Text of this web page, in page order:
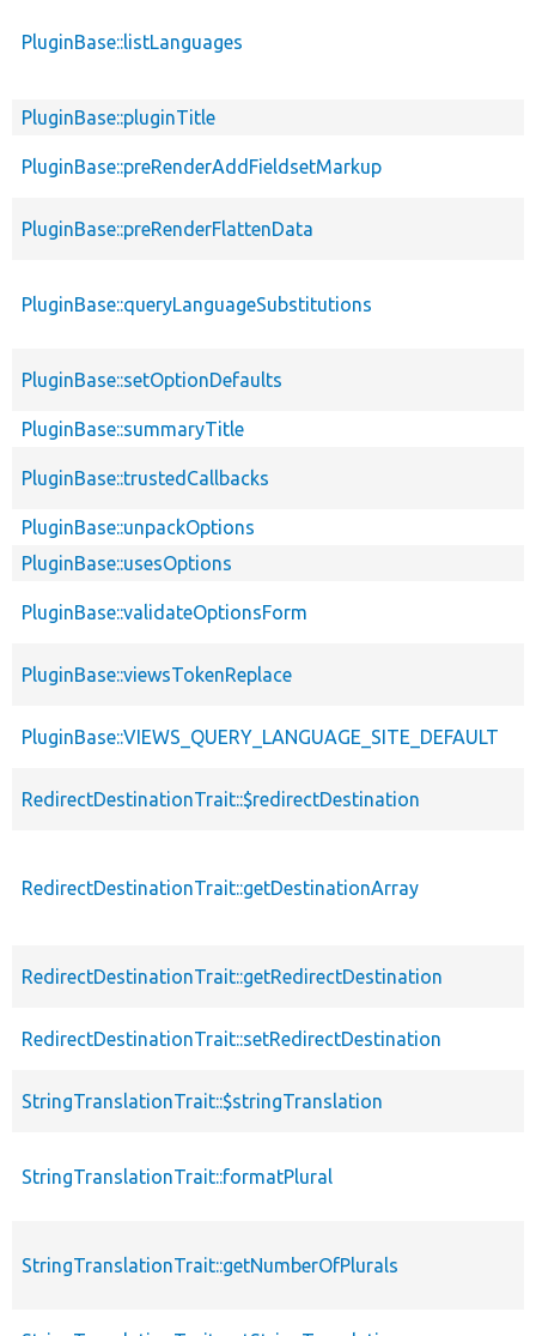
PluginBase::listLanguages
PluginBase::pluginTitle
PluginBase::preRenderAddFieldsetMarkup
PluginBase::preRenderFlattenData
PluginBase::queryLanguageSubstitutions
PluginBase::setOptionDefaults
PluginBase::summaryTitle
PluginBase::trustedCallbacks
PluginBase::unpackOptions
PluginBase::usesOptions
PluginBase::validateOptionsForm
PluginBase::viewsTokenReplace
PluginBase::VIEWS_QUERY_LANGUAGE_SITE_DEFAULT
RedirectDestinationTrait::$redirectDestination
RedirectDestinationTrait::getDestinationArray
RedirectDestinationTrait::getRedirectDestination
RedirectDestinationTrait::setRedirectDestination
StringTranslationTrait::$stringTranslation
StringTranslationTrait::formatPlural
StringTranslationTrait::getNumberOfPlurals